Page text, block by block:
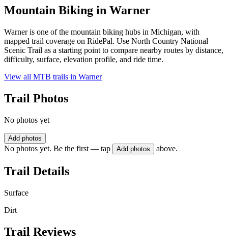
Mountain Biking in Warner
Warner is one of the mountain biking hubs in Michigan, with
mapped trail coverage on RidePal. Use North Country National
Scenic Trail as a starting point to compare nearby routes by distance,
difficulty, surface, elevation profile, and ride time.
View all MTB trails in Warner
Trail Photos
No photos yet
Add photos
No photos yet. Be the first — tap Add photos above.
Trail Details
Surface
Dirt
Trail Reviews